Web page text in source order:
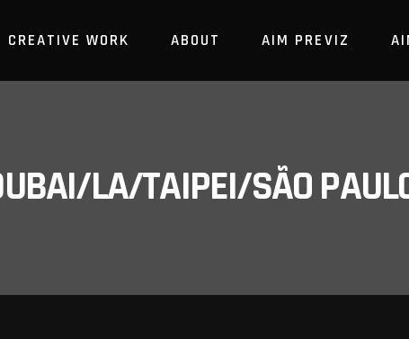
CREATIVE WORK ABOUT AIM PREVIZ
LA/TAIPEI/SÃO